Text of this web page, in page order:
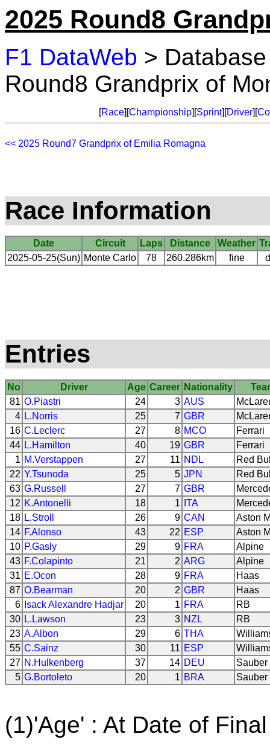
2025 Round8
F1 DataWeb >
Round8 Grandprix of
[Race][Championship][Sprint][Driver][
<< 2025 Round7 Grandprix of Emilia Romagna
Race Information
Date Circuit Laps Distance Weather
2025-05-25(Sun) Monte Carlo 78 260.286km fine
Entries
No Driver Age Career Nationality
81 O.Piastri 24 3 AUS
4 L.Norris 25 7 GBR
16 C.Leclerc 27 8 MCO
Ferrari
44 L.Hamilton 40 19 GBR
Ferrari
1 M.Verstappen 27 11 NDL
Red
22 Y.Tsunoda 25 5 JPN
Red
63 G.Russell 27 7 GBR
12 K.Antonelli 18 1 ITA
18 L.Stroll 26 9 CAN
Aston
14 F.Alonso 43 22 ESP
Aston
10 P.Gasly 29 9 FRA
Alpine
43 F.Colapinto 21 2 ARG
Alpine
31 E.Ocon 28 9 FRA
Haas
87 O.Bearman 20 2 GBR
Haas
6 Isack Alexandre Hadjar 20 1 FRA
RB
30 L.Lawson 23 3 NZL
RB
23 A.Albon 29 6 THA
55 C.Sainz 30 11 ESP
27 N.Hulkenberg 37 14 DEU
Sauber
5 G.Bortoleto 20 1 BRA Sauber
(1)'Age' : At Date of Final